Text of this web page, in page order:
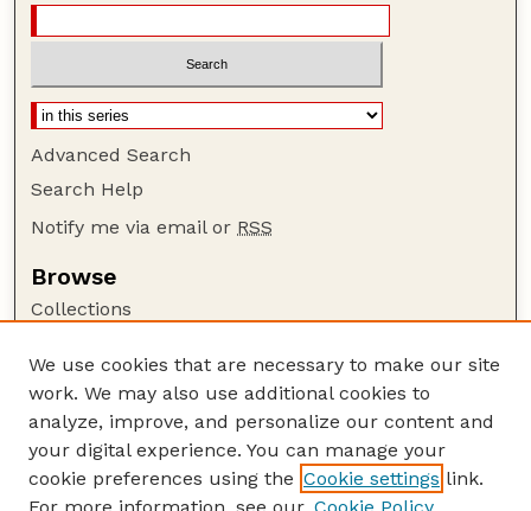
Advanced Search
Search Help
Notify me via email or RSS
Browse
Collections
Authors
Author Corner
Author FAQ
Guide to Submitting
We use cookies that are necessary to make our site
work. We may also use additional cookies to
analyze, improve, and personalize our content and
your digital experience. You can manage your
cookie preferences using the Cookie settings link.